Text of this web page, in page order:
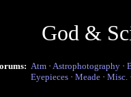
God &
Atm · Astrophotography ·
Eyepieces · Meade · Misc.